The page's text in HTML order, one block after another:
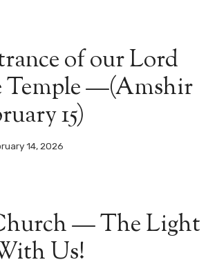
of our Lord
Temple —(Amshir
15)
14, 2026
— The Light
Us!